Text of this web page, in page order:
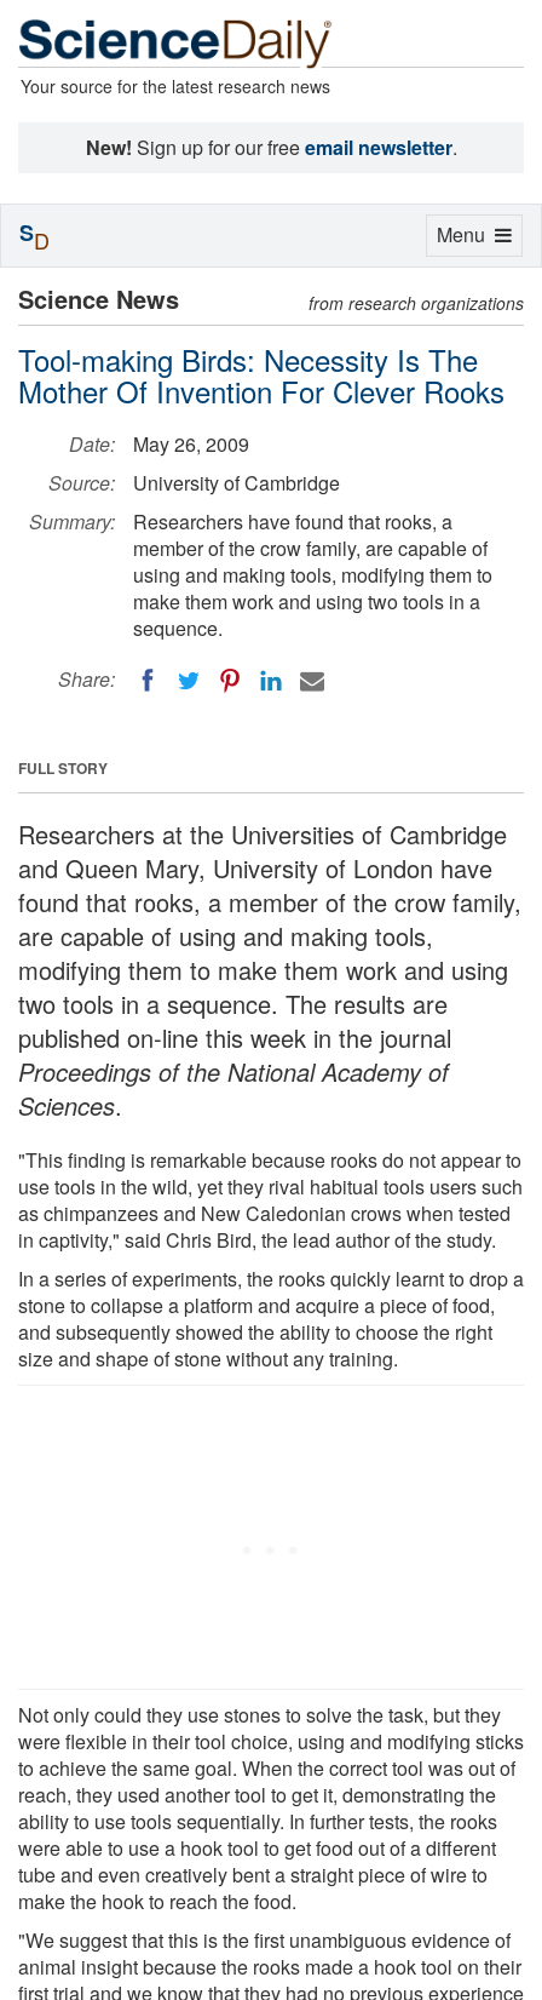
Your source for the latest research news
New! Sign up for our freeemail newsletter.
Science News from research organizations
Tool-making Birds: Necessity Is The
Mother Of Invention For Clever Rooks
Date:
May 26, 2009
Source:
University of Cambridge
Summary:
Researchers have found that rooks, a
member of the crow family, are capable of
using and making tools, modifying them to
make them work and using two tools in a
sequence.
Share:
FULL STORY
Researchers at the Universities of Cambridge
and Queen Mary, University of London have
found that rooks, a member of the crow family,
are capable of using and making tools,
modifying them to make them work and using
two tools in a sequence. The results are
published on-line this week in the journal
Proceedings of the National Academy of
Sciences.
"This finding is remarkable because rooks do not appear to
use tools in the wild, yet they rival habitual tools users such
as chimpanzees and New Caledonian crows when tested
in captivity," said Chris Bird, the lead author of the study.
In a series of experiments, the rooks quickly learnt to drop a
stone to collapse a platform and acquire a piece of food,
and subsequently showed the ability to choose the right
size and shape of stone without any training.
Not only could they use stones to solve the task, but they
were flexible in their tool choice, using and modifying sticks
to achieve the same goal. When the correct tool was out of
reach, they used another tool to get it, demonstrating the
ability to use tools sequentially. In further tests, the rooks
were able to use a hook tool to get food out of a different
tube and even creatively bent a straight piece of wire to
make the hook to reach the food.
"We suggest that this is the first unambiguous evidence of
animal insight because the rooks made a hook tool on their
first trial and we know that they had no previous experience
Toggle
Menu
SD